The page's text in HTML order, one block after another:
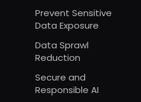
Prevent Sensitive
Data Exposure
Data Sprawl
Reduction
Secure and
Responsible AI